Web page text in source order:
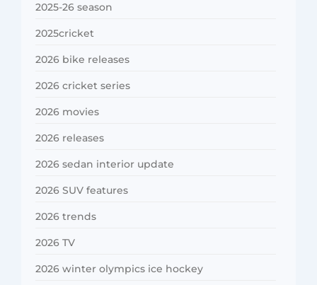
2025-26 season
2025cricket
2026 bike releases
2026 cricket series
2026 movies
2026 releases
2026 sedan interior update
2026 SUV features
2026 trends
2026 TV
2026 winter olympics ice hockey